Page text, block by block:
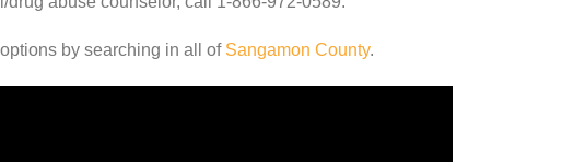
by searching in all of Sangamon County.